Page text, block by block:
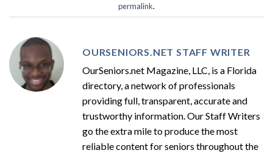
permalink.
OURSENIORS.NET STAFF WRITER
OurSeniors.net Magazine, LLC, is a Florida
directory, a network of professionals
providing full, transparent, accurate and
trustworthy information. Our Staff Writers
go the extra mile to produce the most
reliable content for seniors throughout the